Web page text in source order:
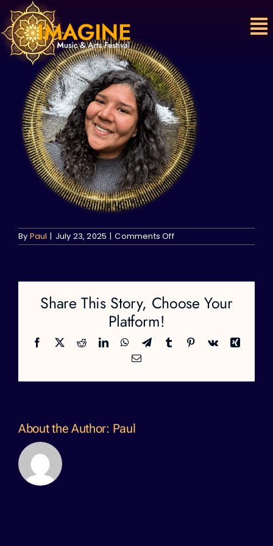
Skip
to
content
By Paul | July 23, 2025 | Comments Offon
Share This Story, Choose Your
Platform!
Facebook
X RedditLinkedInWhatsApp
TelegramTumblr Pinterest
Vk
Xing
Email
About the Author: Paul